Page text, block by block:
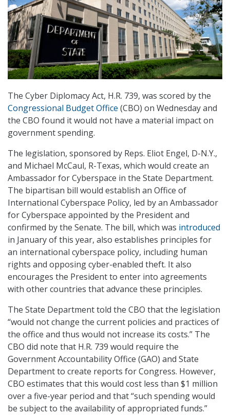
The Cyber Diplomacy Act, H.R. 739, was scored by the
Congressional Budget Office (CBO) on Wednesday and
the CBO found it would not have a material impact on
government spending.
The legislation, sponsored by Reps. Eliot Engel, D-N.Y.,
and Michael McCaul, R-Texas, which would create an
Ambassador for Cyberspace in the State Department.
The bipartisan bill would establish an Office of
International Cyberspace Policy, led by an Ambassador
for Cyberspace appointed by the President and
confirmed by the Senate. The bill, which was introduced
in January of this year, also establishes principles for
an international cyberspace policy, including human
rights and opposing cyber-enabled theft. It also
encourages the President to enter into agreements
with other countries that advance these principles.
The State Department told the CBO that the legislation
“would not change the current policies and practices of
the office and thus would not increase its costs.” The
CBO did note that H.R. 739 would require the
Government Accountability Office (GAO) and State
Department to create reports for Congress. However,
CBO estimates that this would cost less than $1 million
over a five-year period and that “such spending would
be subject to the availability of appropriated funds.”